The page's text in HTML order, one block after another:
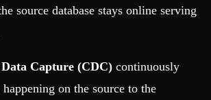
source database stays online serving
Data Capture (CDC) continuously
on the source to the